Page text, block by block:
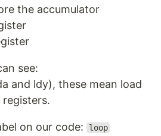
the accumulator
see:
and ldy), these mean load
on our code: loop